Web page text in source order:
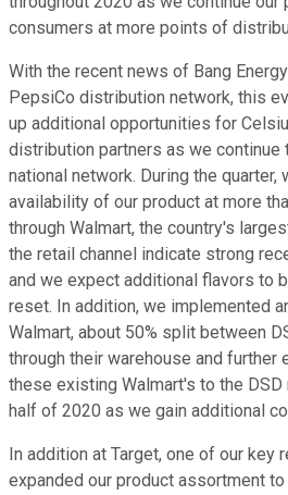
consumers at more points of
With the recent news of Bang
PepsiCo distribution network, this
up additional opportunities for
distribution partners as we continue
national network. During the quarter,
availability of our product at more
through Walmart, the country's
the retail channel indicate strong
and we expect additional flavors to
reset. In addition, we implemented
Walmart, about 50% split between
through their warehouse and further
these existing Walmart's to the
half of 2020 as we gain additional
In addition at Target, one of our key
expanded our product assortment